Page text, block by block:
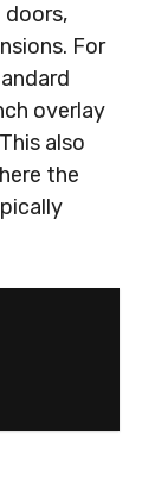
doors,
For
overlay
also
the